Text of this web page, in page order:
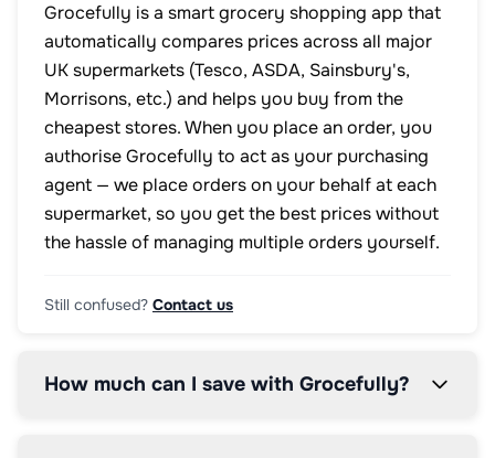
Grocefully is a smart grocery shopping app that
automatically compares prices across all major
UK supermarkets (Tesco, ASDA, Sainsbury's,
Morrisons, etc.) and helps you buy from the
cheapest stores. When you place an order, you
authorise Grocefully to act as your purchasing
agent — we place orders on your behalf at each
supermarket, so you get the best prices without
the hassle of managing multiple orders yourself.
Still confused? Contact us
How much can I save with Grocefully?